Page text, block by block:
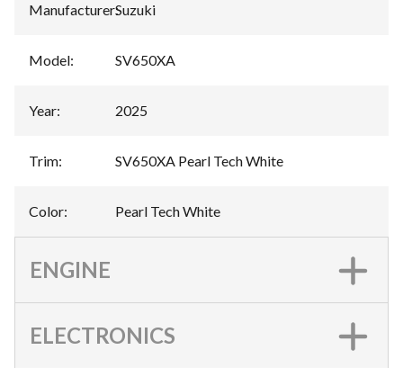
Manufacturer:Suzuki
Model: SV650XA
Year: 2025
Trim: SV650XA Pearl Tech White
Color: Pearl Tech White
ENGINE
ELECTRONICS